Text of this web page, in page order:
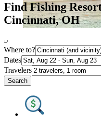
Find Fishing
Cincinnati, OH
Where to?
Dates
Travelers
Search